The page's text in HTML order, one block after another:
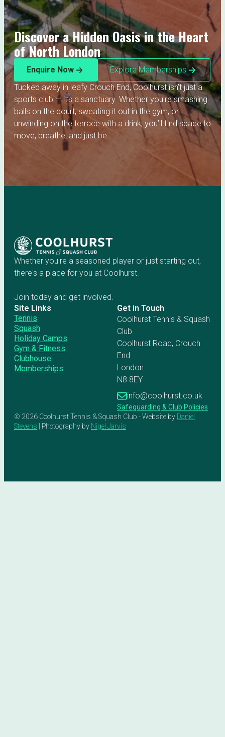
Discover a Hidden Oasis in the Heart
of North London
Enquire Now
Explore Memberships
Tucked away in leafy Crouch End, Coolhurst isn’t just a
sports club — it’s a sanctuary. Whether you're smashing
balls on the court, sweating it out in the gym, or
unwinding on the terrace with a drink, you’ll find space to
move, breathe, and just be.
Whether you're a seasoned player or just starting out,
there's a place for you at Coolhurst.
Join today and get involved.
Site Links
Tennis
Squash
Holiday Camps
Gym & Fitness
Clubhouse
Memberships
Get in Touch
Coolhurst Tennis & Squash
Club
Coolhurst Road, Crouch
End
London
N8 8EY
info@coolhurst.co.uk
Safeguarding & Club Policies
© 2026 Coolhurst Tennis & Squash Club - Website by Daniel
Stevens | Photography by Nigel Jarvis